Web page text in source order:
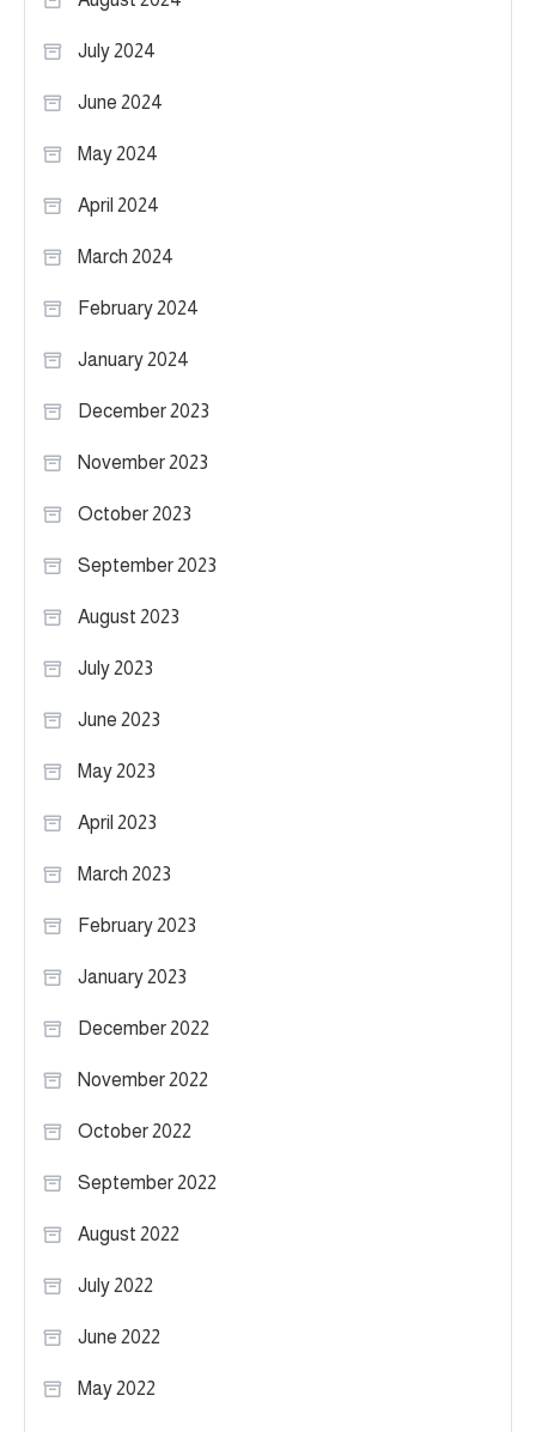
July 2024
June 2024
May 2024
April 2024
March 2024
February 2024
January 2024
December 2023
November 2023
October 2023
September 2023
August 2023
July 2023
June 2023
May 2023
April 2023
March 2023
February 2023
January 2023
December 2022
November 2022
October 2022
September 2022
August 2022
July 2022
June 2022
May 2022